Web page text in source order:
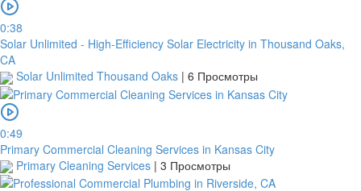
0:38
Solar Unlimited - High-Efficiency Solar Electricity in Thousand Oaks,
CA
Solar Unlimited Thousand Oaks | 6 Просмотры
0:49
Primary Commercial Cleaning Services in Kansas City
Primary Cleaning Services | 3 Просмотры
Note:
In
order
to
confirm
transfer,
you
will